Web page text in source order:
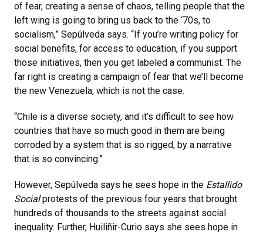
of fear, creating a sense of chaos, telling people that the
left wing is going to bring us back to the ‘70s, to
socialism,” Sepúlveda says. “If you’re writing policy for
social benefits, for access to education, if you support
those initiatives, then you get labeled a communist. The
far right is creating a campaign of fear that we’ll become
the new Venezuela, which is not the case.
“Chile is a diverse society, and it’s difficult to see how
countries that have so much good in them are being
corroded by a system that is so rigged, by a narrative
that is so convincing.”
However, Sepúlveda says he sees hope in the Estallido
Socialprotests of the previous four years that brought
hundreds of thousands to the streets against social
inequality. Further, Huiliñir-Curio says she sees hope in